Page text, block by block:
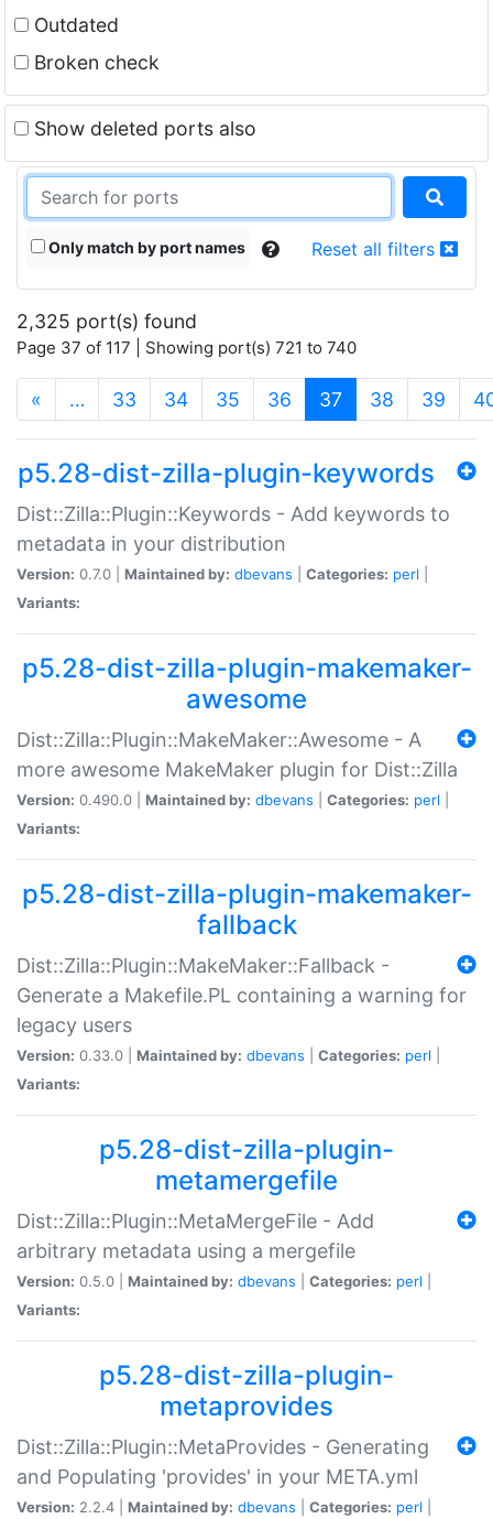
Outdated
Broken check
Show deleted ports also
Only match by port names Reset all filters
2,325 port(s) found
Page 37 of 117 | Showing port(s) 721 to 740
« … 33 34 35 36 37 (current)
38 39
p5.28-dist-zilla-plugin-keywords
Dist::Zilla::Plugin::Keywords - Add keywords to
metadata in your distribution
Version: 0.7.0 | Maintained by: dbevans Categories: perl
Variants:
p5.28-dist-zilla-plugin-makemaker-
awesome
Dist::Zilla::Plugin::MakeMaker::Awesome - A
more awesome MakeMaker plugin for Dist::Zilla
Version: 0.490.0 | Maintained by: dbevans Categories: perl
Variants:
p5.28-dist-zilla-plugin-makemaker-
fallback
Dist::Zilla::Plugin::MakeMaker::Fallback -
Generate a Makefile.PL containing a warning for
legacy users
Version: 0.33.0 | Maintained by: dbevans Categories: perl
Variants:
p5.28-dist-zilla-plugin-
metamergefile
Dist::Zilla::Plugin::MetaMergeFile - Add
arbitrary metadata using a mergefile
Version: 0.5.0 | Maintained by: dbevans Categories: perl
Variants:
p5.28-dist-zilla-plugin-
metaprovides
Dist::Zilla::Plugin::MetaProvides - Generating
and Populating 'provides' in your META.yml
Version: 2.2.4 | Maintained by: dbevans Categories: perl